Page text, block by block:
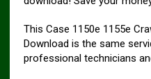
This Case 1150e 1155e
Download is the same
professional technicians